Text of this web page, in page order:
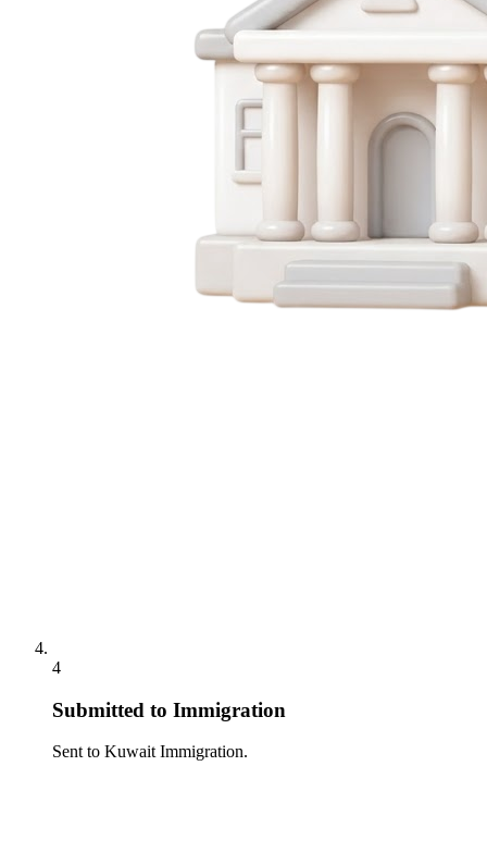
4
Submitted to Immigration
Sent to Kuwait Immigration.